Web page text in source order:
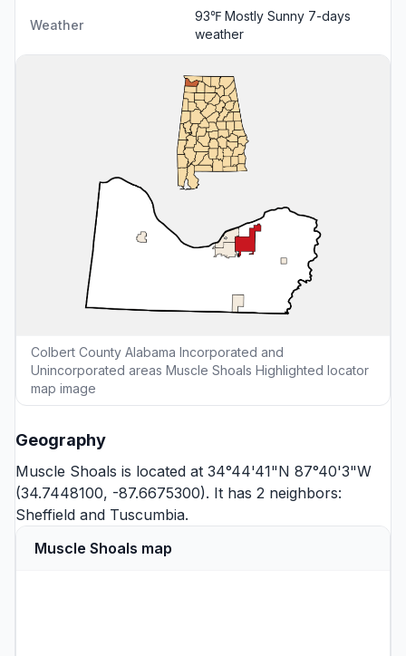
Weather
93℉ Mostly Sunny 7-days
weather
Colbert County Alabama Incorporated and
Unincorporated areas Muscle Shoals Highlighted locator
map image
Geography
Muscle Shoals is located at 34°44'41"N 87°40'3"W
(34.7448100, -87.6675300). It has 2 neighbors:
Sheffield and Tuscumbia.
Muscle Shoals map